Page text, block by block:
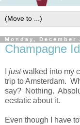
Monday, December
Champagne
justwalked into my
trip to Amsterdam.
say? Nothing.
ecstatic about it.
Even though I have